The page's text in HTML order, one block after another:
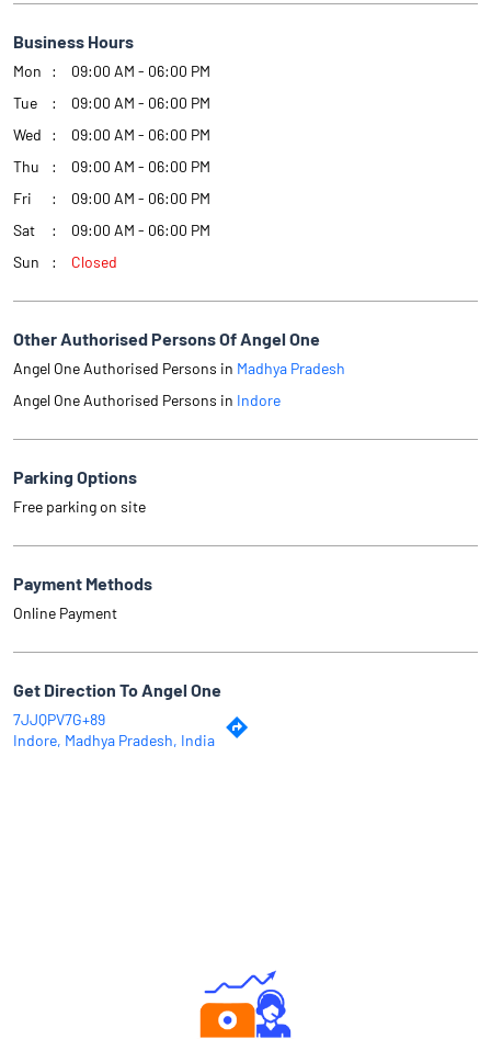
Business Hours
Mon
09:00 AM - 06:00 PM
Tue
09:00 AM - 06:00 PM
Wed
09:00 AM - 06:00 PM
Thu
09:00 AM - 06:00 PM
Fri
09:00 AM - 06:00 PM
Sat
09:00 AM - 06:00 PM
Sun
Closed
Other Authorised Persons Of Angel One
Angel One Authorised Persons in Madhya Pradesh
Angel One Authorised Persons in Indore
Parking Options
Free parking on site
Payment Methods
Online Payment
Get Direction To Angel One
7JJQPV7G+89
Indore, Madhya Pradesh, India